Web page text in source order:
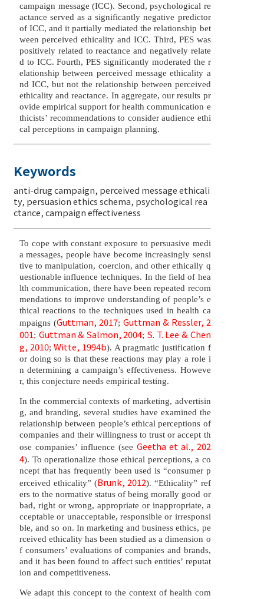
campaign message (ICC). Second, psychological re
actance served as a significantly negative predictor
of ICC, and it partially mediated the relationship bet
ween perceived ethicality and ICC. Third, PES was
positively related to reactance and negatively relate
d to ICC. Fourth, PES significantly moderated the r
elationship between perceived message ethicality a
nd ICC, but not the relationship between perceived
ethicality and reactance. In aggregate, our results pr
ovide empirical support for health communication e
thicists’ recommendations to consider audience ethi
cal perceptions in campaign planning.
Keywords
anti-drug campaign, perceived message ethicali
ty, persuasion ethics schema, psychological rea
ctance,campaign effectiveness
To cope with constant exposure to persuasive medi
a messages, people have become increasingly sensi
tive to manipulation, coercion, and other ethically q
uestionable influence techniques. In the field of hea
lth communication, there have been repeated recom
mendations to improve understanding of people’s e
thical reactions to the techniques used in health ca
mpaigns (Guttman, 2017; Guttman & Ressler, 2
001; Guttman & Salmon, 2004;S. T. Lee & Chen
g, 2010;Witte, 1994b). A pragmatic justification f
or doing so is that these reactions may play a role i
n determining a campaign’s effectiveness. Howeve
r, this conjecture needs empirical testing.
In the commercial contexts of marketing, advertisin
g, and branding, several studies have examined the
relationship between people’s ethical perceptions of
companies and their willingness to trust or accept th
ose companies’ influence (seeGeetha et al., 202
4). To operationalize those ethical perceptions, a co
ncept that has frequently been used is “consumer p
erceived ethicality” (Brunk, 2012). “Ethicality” ref
ers to the normative status of being morally good or
bad, right or wrong, appropriate or inappropriate, a
cceptable or unacceptable, responsible or irresponsi
ble, and so on. In marketing and business ethics, pe
rceived ethicality has been studied as a dimension o
f consumers’ evaluations of companies and brands,
and it has been found to affect such entities’ reputat
ion and competitiveness.
We adapt this concept to the context of health com